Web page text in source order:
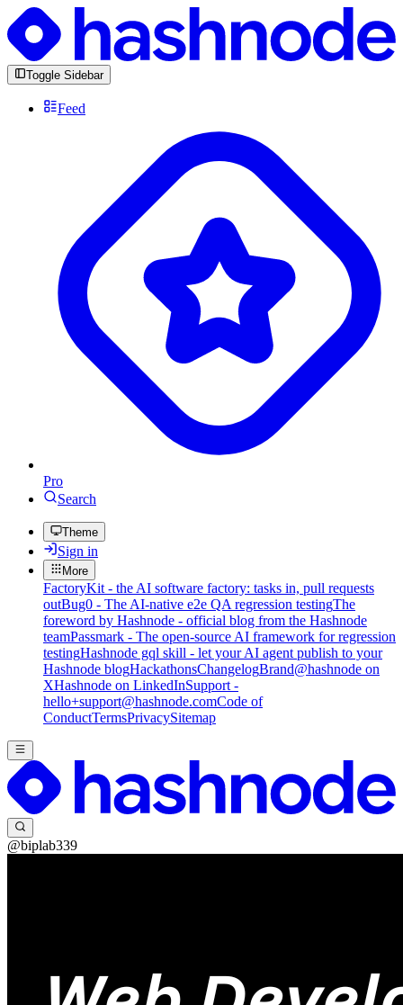
Toggle Sidebar
Feed
Pro
Search
Theme
Sign in
More
FactoryKit - the AI software factory: tasks in, pull requests
outBug0 - The AI-native e2e QA regression testingThe
foreword by Hashnode - official blog from the Hashnode
teamPassmark - The open-source AI framework for regression
testingHashnode gql skill - let your AI agent publish to your
Hashnode blogHackathonsChangelogBrand@hashnode on
XHashnode on LinkedInSupport -
hello+support@hashnode.comCode of
ConductTermsPrivacySitemap
@biplab339